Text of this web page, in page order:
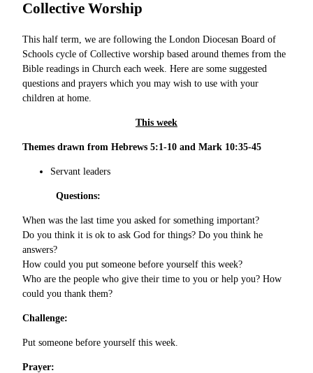
Collective Worship
This half term, we are following the London Diocesan Board of
Schools cycle of Collective worship based around themes from the
Bible readings in Church each week. Here are some suggested
questions and prayers which you may wish to use with your
children at home.
This week
Themes drawn from Hebrews 5:1-10 and Mark 10:35-45
Servant leaders
Questions:
When was the last time you asked for something important?
Do you think it is ok to ask God for things? Do you think he
answers?
How could you put someone before yourself this week?
Who are the people who give their time to you or help you? How
could you thank them?
Challenge:
Put someone before yourself this week.
Prayer: